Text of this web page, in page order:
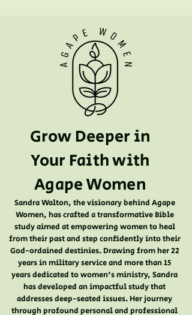
Grow Deeper in
Your Faith with
Agape Women
Sandra Walton, the visionary behind Agape
Women, has crafted a transformative Bible
study aimed at empowering women to heal
from their past and step confidently into their
God-ordained destinies. Drawing from her 22
years in military service and more than 15
years dedicated to women's ministry, Sandra
has developed an impactful study that
addresses deep-seated issues. Her journey
through profound personal and professional